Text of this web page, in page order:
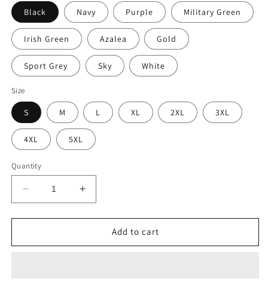
Black Navy Purple Military Green
Irish Green Azalea Gold
Sport Grey Sky White
Size
S M L XL 2XL 3XL
4XL 5XL
Quantity
Decrease
quantity
for
Christmas
Increase
quantity
for
Christmas
Add to cart